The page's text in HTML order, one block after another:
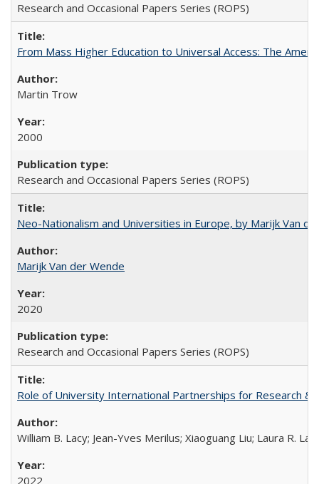
Research and Occasional Papers Series (ROPS)
From Mass Higher Education to Universal Access: The
Martin Trow
2000
Research and Occasional Papers Series (ROPS)
Neo-Nationalism and Universities in Europe, by Marijk Van
Marijk Van der Wende
2020
Research and Occasional Papers Series (ROPS)
Role of University International Partnerships for Research &
William B. Lacy; Jean-Yves Merilus; Xiaoguang Liu; Laura R.
2022